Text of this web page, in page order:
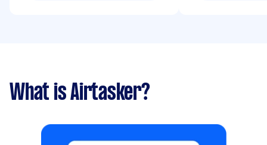
What is Airtasker?